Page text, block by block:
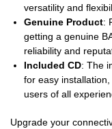
versatility and
Genuine Product:
getting a genuine
reliability and
Included CD: The
for easy
users of all
Upgrade your